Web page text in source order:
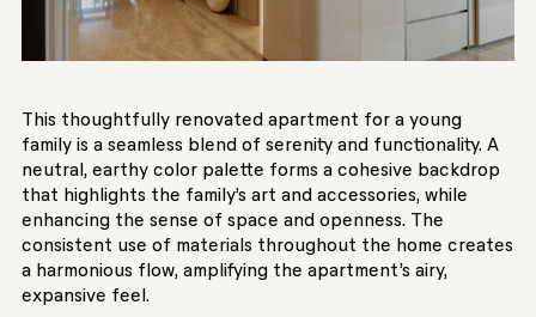
This thoughtfully renovated apartment for a young
family is a seamless blend of serenity and functionality. A
neutral, earthy color palette forms a cohesive backdrop
that highlights the family’s art and accessories, while
enhancing the sense of space and openness. The
consistent use of materials throughout the home creates
a harmonious flow, amplifying the apartment’s airy,
expansive feel.